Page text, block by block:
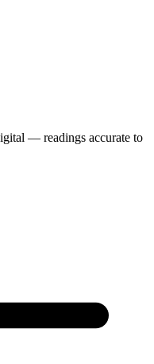
— readings accurate to